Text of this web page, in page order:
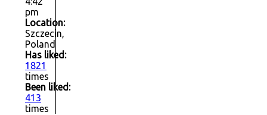
pm
Location:
Szczecin,
Poland
Has liked:
1821
times
Been liked:
413
times